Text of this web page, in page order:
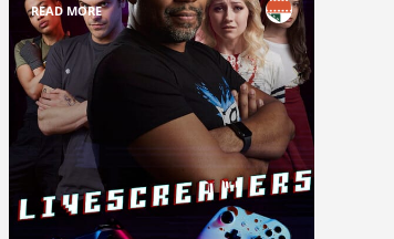
READ MORE